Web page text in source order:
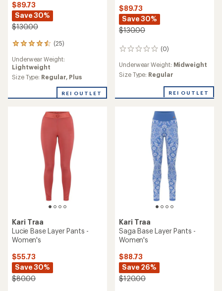
$89.73
Save 30%
$130.00
(25)
25
with
an
average
4.4
Underwear Weight:
Lightweight
Size Type: Regular, Plus
REI OUTLET
$89.73
Save 30%
$130.00
(0)
0
Underwear Weight: Midweight
Size Type: Regular
REI OUTLET
Kari Traa
Lucie Base Layer Pants -
Women's
$55.73
Save 30%
$80.00
Kari Traa
Saga Base Layer Pants -
Women's
$88.73
Save 26%
$120.00